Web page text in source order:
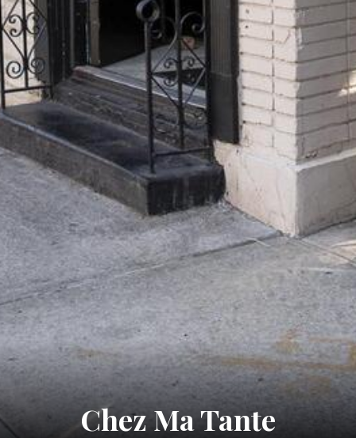
Chez Ma Tante